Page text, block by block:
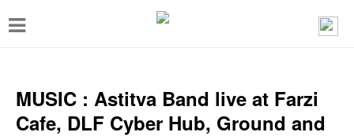
T
gMUSIC : Astitva Band live at Farzi
Cafe, DLF Cyber Hub, Ground and